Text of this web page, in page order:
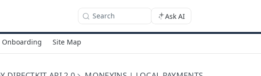
Search Ask AI
Onboarding Site Map